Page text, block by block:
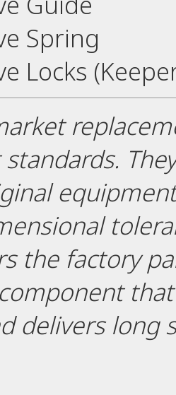
Spring
Locks
the factory
delivers long